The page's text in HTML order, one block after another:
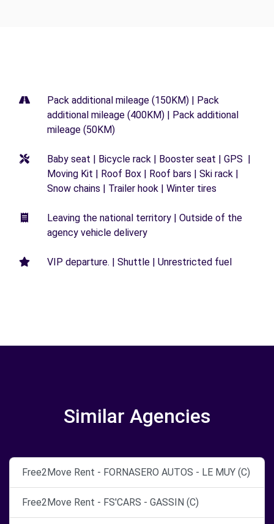
Pack additional mileage (150KM) | Pack
additional mileage (400KM) | Pack additional
mileage (50KM)
Baby seat | Bicycle rack | Booster seat | GPS |
Moving Kit | Roof Box | Roof bars | Ski rack |
Snow chains | Trailer hook | Winter tires
Leaving the national territory | Outside of the
agency vehicle delivery
VIP departure. | Shuttle | Unrestricted fuel
Similar Agencies
Free2Move Rent - FORNASERO AUTOS - LE MUY (C)
Free2Move Rent - FS'CARS - GASSIN (C)